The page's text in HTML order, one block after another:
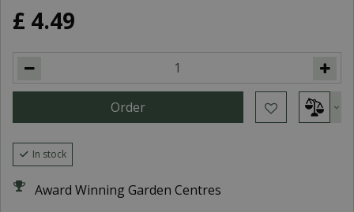
£ 4.49
In stock
Award Winning Garden Centres